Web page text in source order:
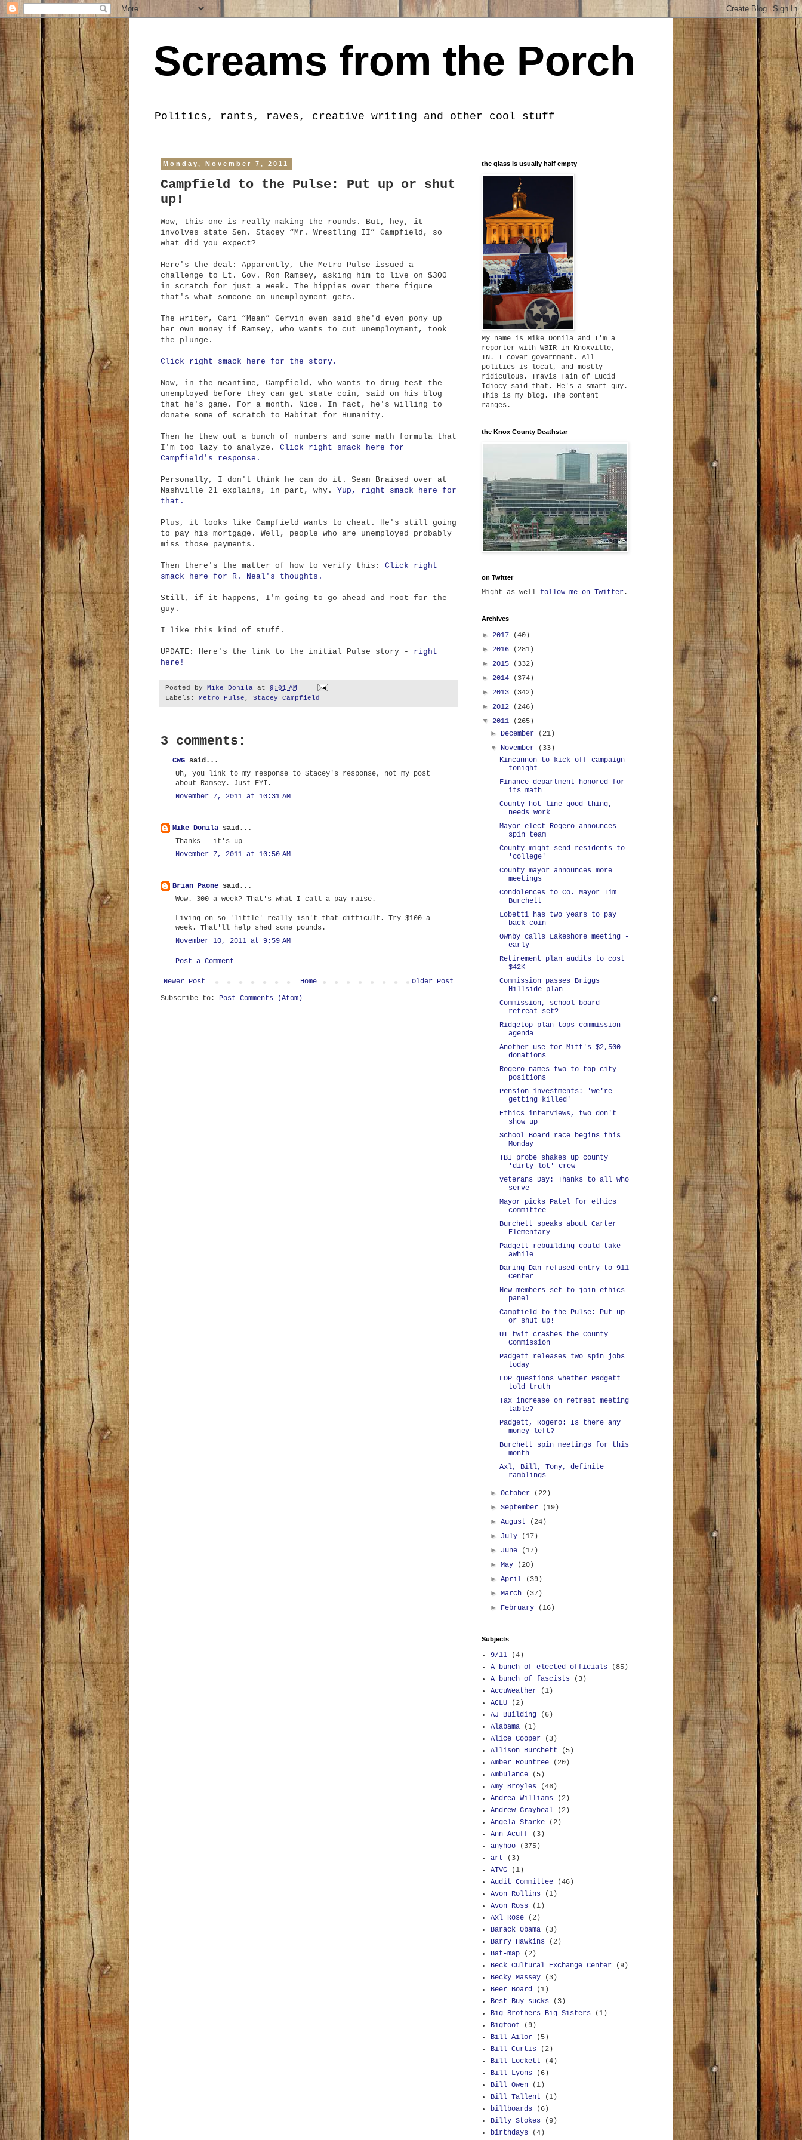
Screams from the Porch
Politics, rants, raves, creative writing and other cool stuff
Monday, November 7, 2011
Campfield to the Pulse: Put up or shut
up!
Wow, this one is really making the rounds. But, hey, it
involves state Sen. Stacey “Mr. Wrestling II” Campfield, so
what did you expect?
Here's the deal: Apparently, the Metro Pulse issued a
challenge to Lt. Gov. Ron Ramsey, asking him to live on $300
in scratch for just a week. The hippies over there figure
that's what someone on unemployment gets.
The writer, Cari “Mean” Gervin even said she'd even pony up
her own money if Ramsey, who wants to cut unemployment, took
the plunge.
Click right smack here for the story.
Now, in the meantime, Campfield, who wants to drug test the
unemployed before they can get state coin, said on his blog
that he's game. For a month. Nice. In fact, he's willing to
donate some of scratch to Habitat for Humanity.
Then he thew out a bunch of numbers and some math formula that
I'm too lazy to analyze. Click right smack here for
Campfield's response.
Personally, I don't think he can do it. Sean Braised over at
Nashville 21 explains, in part, why. Yup, right smack here for
that.
Plus, it looks like Campfield wants to cheat. He's still going
to pay his mortgage. Well, people who are unemployed probably
miss those payments.
Then there's the matter of how to verify this: Click right
smack here for R. Neal's thoughts.
Still, if it happens, I'm going to go ahead and root for the
guy.
I like this kind of stuff.
UPDATE: Here's the link to the initial Pulse story - right
here!
Posted by Mike Donila at 9:01 AM
Labels: Metro Pulse , Stacey Campfield
3 comments:
CWG said...
Uh, you link to my response to Stacey's response, not my post
about Ramsey. Just FYI.
November 7, 2011 at 10:31 AM
Mike Donila said...
Thanks - it's up
November 7, 2011 at 10:50 AM
Brian Paone said...
Wow. 300 a week? That's what I call a pay raise.
Living on so 'little' really isn't that difficult. Try $100 a
week. That'll help shed some pounds.
November 10, 2011 at 9:59 AM
Post a Comment
Newer Post Older Post
Home
Subscribe to: Post Comments (Atom)
the glass is usually half empty
My name is Mike Donila and I'm a
reporter with WBIR in Knoxville,
TN. I cover government. All
politics is local, and mostly
ridiculous. Travis Fain of Lucid
Idiocy said that. He's a smart guy.
This is my blog. The content
ranges.
the Knox County Deathstar
on Twitter
Might as well follow me on Twitter .
Archives
► 2017
(40)
► 2016
(281)
► 2015
(332)
► 2014
(374)
► 2013
(342)
► 2012
(246)
▼ 2011
(265)
► December
(21)
▼ November
(33)
Kincannon to kick off campaign
tonight
Finance department honored for
its math
County hot line good thing,
needs work
Mayor-elect Rogero announces
spin team
County might send residents to
'college'
County mayor announces more
meetings
Condolences to Co. Mayor Tim
Burchett
Lobetti has two years to pay
back coin
Ownby calls Lakeshore meeting -
early
Retirement plan audits to cost
$42K
Commission passes Briggs
Hillside plan
Commission, school board
retreat set?
Ridgetop plan tops commission
agenda
Another use for Mitt's $2,500
donations
Rogero names two to top city
positions
Pension investments: 'We're
getting killed'
Ethics interviews, two don't
show up
School Board race begins this
Monday
TBI probe shakes up county
'dirty lot' crew
Veterans Day: Thanks to all who
serve
Mayor picks Patel for ethics
committee
Burchett speaks about Carter
Elementary
Padgett rebuilding could take
awhile
Daring Dan refused entry to 911
Center
New members set to join ethics
panel
Campfield to the Pulse: Put up
or shut up!
UT twit crashes the County
Commission
Padgett releases two spin jobs
today
FOP questions whether Padgett
told truth
Tax increase on retreat meeting
table?
Padgett, Rogero: Is there any
money left?
Burchett spin meetings for this
month
Axl, Bill, Tony, definite
ramblings
►October
(22)
►September
(19)
►August
(24)
► July
(17)
► June
(17)
►May
(20)
►April
(39)
►March
(37)
► February (16)
Subjects
9/11
(4)
A bunch of elected officials
(85)
A bunch of fascists
(3)
AccuWeather
(1)
ACLU
(2)
AJ Building
(6)
Alabama
(1)
Alice Cooper
(3)
Allison Burchett
(5)
Amber Rountree
(20)
Ambulance
(5)
Amy Broyles
(46)
Andrea Williams
(2)
Andrew Graybeal
(2)
Angela Starke
(2)
Ann Acuff
(3)
anyhoo
(375)
art
(3)
ATVG
(1)
Audit Committee
(46)
Avon Rollins
(1)
Avon Ross
(1)
Axl Rose
(2)
Barack Obama
(3)
Barry Hawkins
(2)
Bat-map
(2)
Beck Cultural Exchange Center
(9)
Becky Massey
(3)
Beer Board
(1)
Best Buy sucks
(3)
Big Brothers Big Sisters
(1)
Bigfoot
(9)
Bill Ailor
(5)
Bill Curtis
(2)
Bill Lockett
(4)
Bill Lyons
(6)
Bill Owen
(1)
Bill Tallent
(1)
billboards
(6)
Billy Stokes
(9)
birthdays
(4)